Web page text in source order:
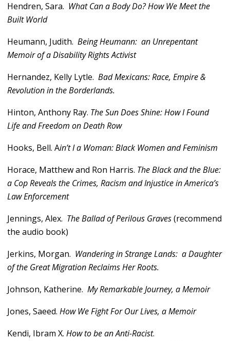
Hendren, Sara. What Can a Body Do? How We Meet the
Built World
Heumann, Judith. Being Heumann: an Unrepentant
Memoir of a Disability Rights Activist
Hernandez, Kelly Lytle. Bad Mexicans: Race, Empire &
Revolution in the Borderlands.
Hinton, Anthony Ray. The Sun Does Shine: How I Found
Life and Freedom on Death Row
Hooks, Bell. Ain’t I a Woman: Black Women and Feminism
Horace, Matthew and Ron Harris. The Black and the Blue:
a Cop Reveals the Crimes, Racism and Injustice in America’s
Law Enforcement
Jennings, Alex. The Ballad of Perilous Graves(recommend
the audio book)
Jerkins, Morgan. Wandering in Strange Lands: a Daughter
of the Great Migration Reclaims Her Roots.
Johnson, Katherine. My Remarkable Journey, a Memoir
Jones, Saeed. How We Fight For Our Lives, a Memoir
Kendi, Ibram X. How to be an Anti-Racist.